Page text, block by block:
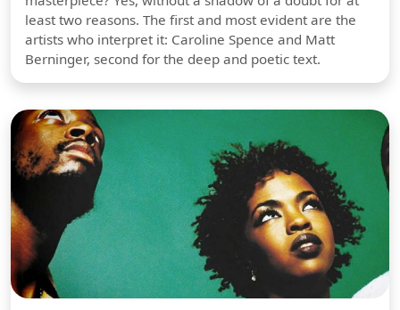
least two reasons. The first and most evident are the
artists who interpret it: Caroline Spence and Matt
Berninger, second for the deep and poetic text.